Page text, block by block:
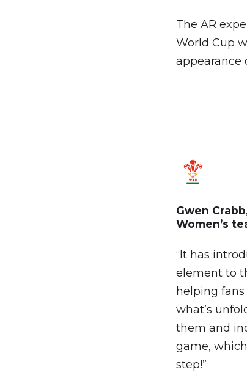
The AR
World Cup
appearance
Gwen
Women’s
“It has
element to
helping
what’s
them and
game,
step!”